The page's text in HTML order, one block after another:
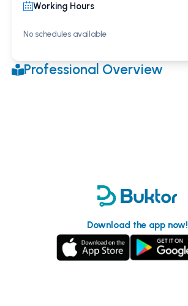
Working Hours
No schedules available
Professional Overview
Download the app now!